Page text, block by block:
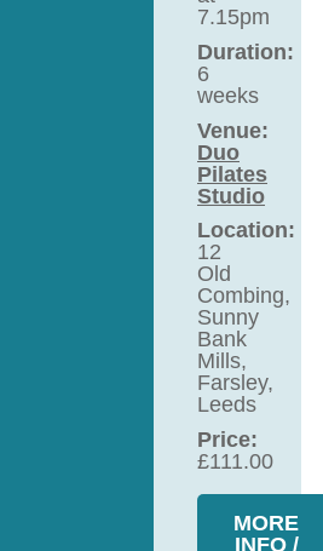
7.15pm
Duration:
6
weeks
Venue:
Duo
Pilates
Studio
Location:
12
Old
Combing,
Sunny
Bank
Mills,
Farsley,
Leeds
Price:
£111.00
MORE
INFO /